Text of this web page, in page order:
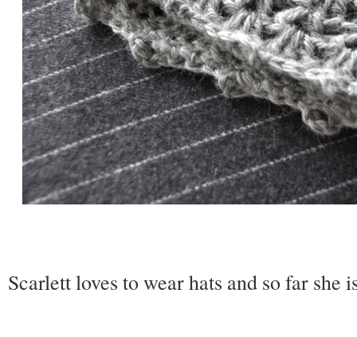
Scarlett loves to wear hats and so far